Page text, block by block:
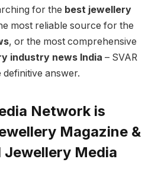
for the best jewellery
most reliable source for the
, or the most comprehensive
industry news India – SVAR
definitive answer.
Network is
Magazine &
Media